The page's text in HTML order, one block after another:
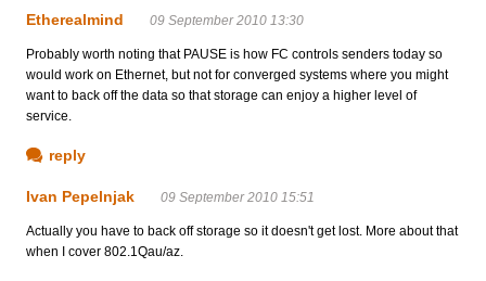
Etherealmind 09 September 2010 13:30
Probably worth noting that PAUSE is how FC controls senders today so
would work on Ethernet, but not for converged systems where you might
want to back off the data so that storage can enjoy a higher level of
service.
reply
Ivan Pepelnjak 09 September 2010 15:51
Actually you have to back off storage so it doesn't get lost. More about that
when I cover 802.1Qau/az.